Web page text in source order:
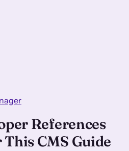
References
CMS Guide